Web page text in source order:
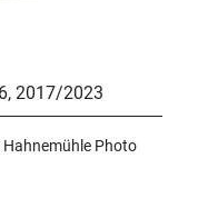
, 2017/2023
Photo